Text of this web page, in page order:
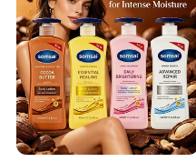
Wholesale